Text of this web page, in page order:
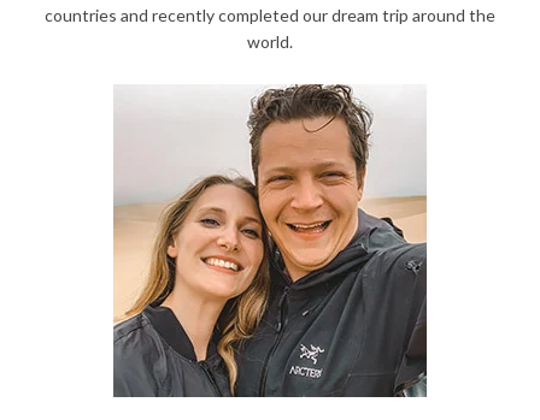
countries and recently completed our dream trip around the
world.